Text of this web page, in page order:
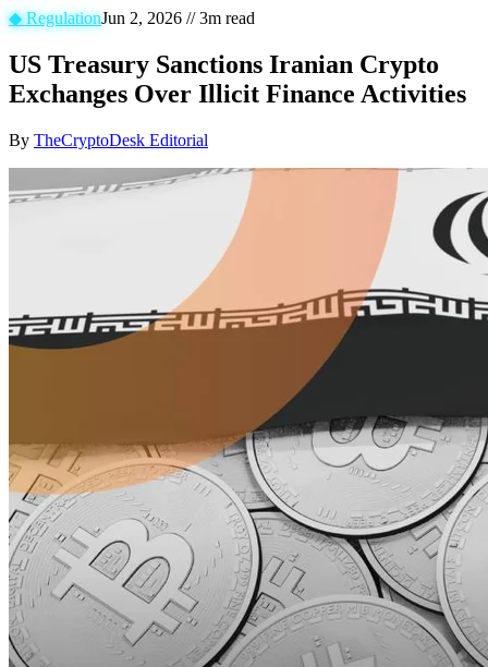
◆RegulationJun 2, 2026 //3m read
US Treasury Sanctions Iranian Crypto
Exchanges Over Illicit Finance Activities
By TheCryptoDesk Editorial